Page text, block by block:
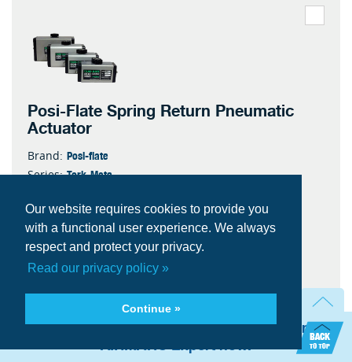
Our website requires cookies to provide you
with a functional user experience. We always
respect and protect your privacy.
Read our privacy policy »
Continue »
Posi-Flate Spring Return Pneumatic
Actuator
Brand: Posi-flate
Series: Tork-Mate
Item #: 2250-SR-6
Spring Set 6
Weight 35.5
Inboard Volume ( in³) 95.1
Quantity
Need technical assistance? Talk with an
AIRMATIC Expert now.